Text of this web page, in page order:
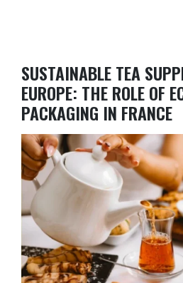
SUSTAINABLE TEA
EUROPE: THE ROLE OF
PACKAGING IN FRANCE